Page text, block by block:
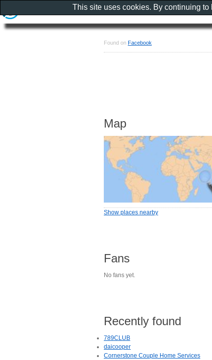
Found on Facebook
Map
Show places nearby
Fans
No fans yet.
Recently found
789CLUB
daicooper
Cornerstone Couple Home Services
This site uses cookies. By continuing